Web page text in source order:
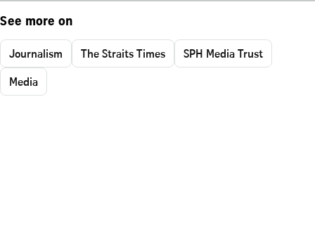
See more on
Journalism The Straits Times
SPH Media Trust
Media